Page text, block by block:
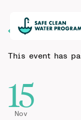
Back to
This event has
15
Nov